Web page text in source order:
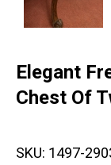
Elegant
Chest Of
SKU: 1497-